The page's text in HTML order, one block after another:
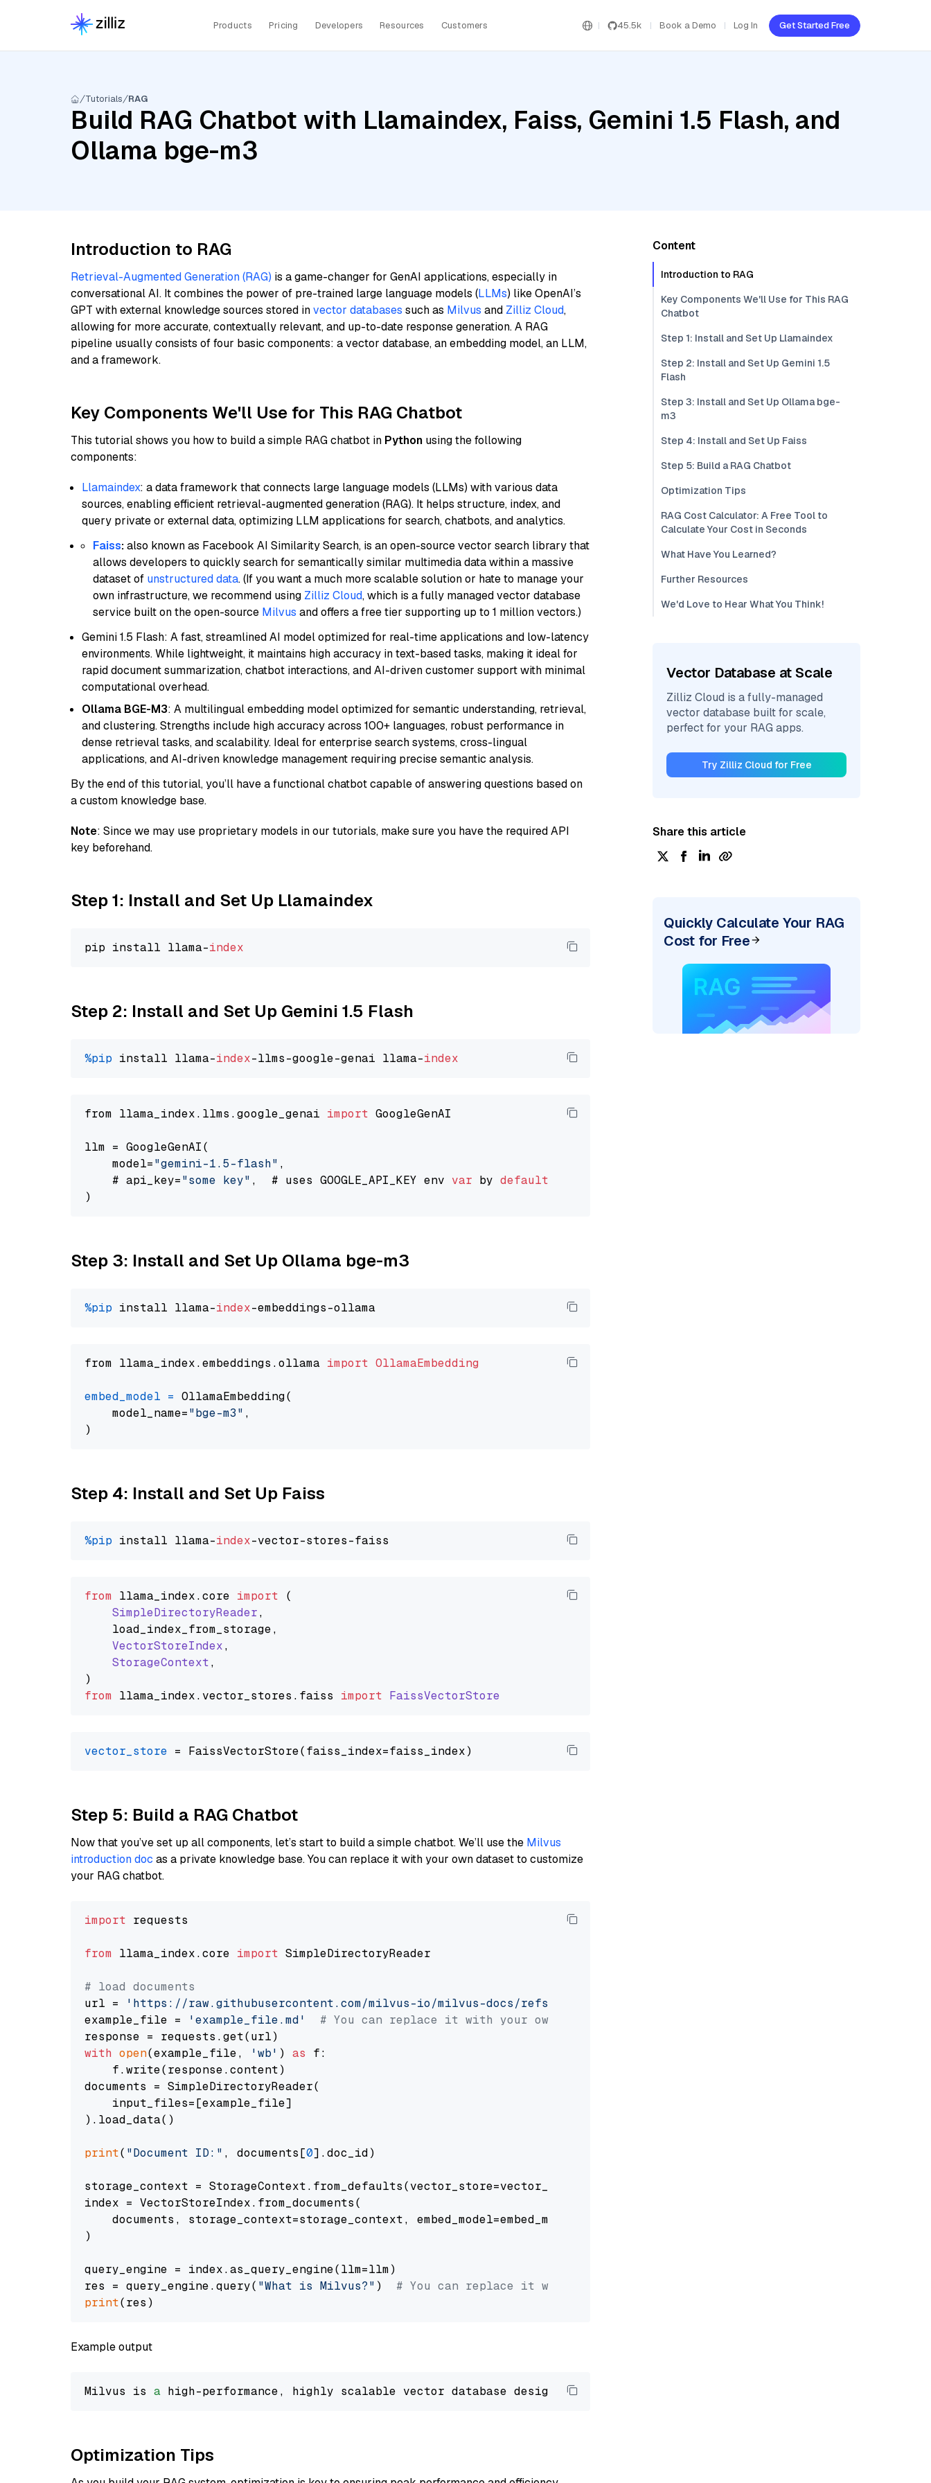
Products Pricing Developers Resources Customers 45.5k Book a Demo Log In Get Started Free
Tutorials RAG
Build RAG Chatbot with Llamaindex, Faiss, Gemini 1.5 Flash, and
Ollama bge-m3
Introduction to RAG
Retrieval-Augmented Generation (RAG) is a game-changer for GenAI applications, especially in
conversational AI. It combines the power of pre-trained large language models (LLMs) like OpenAI’s
GPT with external knowledge sources stored invector databases such as Milvus and Zilliz Cloud,
allowing for more accurate, contextually relevant, and up-to-date response generation. A RAG
pipeline usually consists of four basic components: a vector database, an embedding model, an LLM,
and a framework.
Key Components We'll Use for This RAG Chatbot
This tutorial shows you how to build a simple RAG chatbot in Python using the following
components:
Llamaindex: a data framework that connects large language models (LLMs) with various data
sources, enabling efficient retrieval-augmented generation (RAG). It helps structure, index, and
query private or external data, optimizing LLM applications for search, chatbots, and analytics.
Faiss:also known as Facebook AI Similarity Search, is an open-source vector search library that
allows developers to quickly search for semantically similar multimedia data within a massive
dataset of unstructured data. (If you want a much more scalable solution or hate to manage your
own infrastructure, we recommend using Zilliz Cloud, which is a fully managed vector database
service built on the open-source Milvus and offers a free tier supporting up to 1 million vectors.)
Gemini 1.5 Flash: A fast, streamlined AI model optimized for real-time applications and low-latency
environments. While lightweight, it maintains high accuracy in text-based tasks, making it ideal for
rapid document summarization, chatbot interactions, and AI-driven customer support with minimal
computational overhead.
Ollama BGE-M3: A multilingual embedding model optimized for semantic understanding, retrieval,
and clustering. Strengths include high accuracy across 100+ languages, robust performance in
dense retrieval tasks, and scalability. Ideal for enterprise search systems, cross-lingual
applications, and AI-driven knowledge management requiring precise semantic analysis.
By the end of this tutorial, you’ll have a functional chatbot capable of answering questions based on
a custom knowledge base.
Note: Since we may use proprietary models in our tutorials, make sure you have the required API
key beforehand.
Step 1: Install and Set Up Llamaindex
pip install llama-index
Step 2: Install and Set Up Gemini 1.5 Flash
%pip install llama-index-llms-google-genai llama-index
from llama_index.llms.google_genai import GoogleGenAI
llm = GoogleGenAI(
    model=
"gemini-1.5-flash" ,
    # api_key=
"some key" ,  # uses GOOGLE_API_KEY env var by default
Step 3: Install and Set Up Ollama bge-m3
%pip install llama-index
from llama_index.embeddings.ollama import OllamaEmbedding
embed_model = OllamaEmbedding(
    model_name=
"bge-m3" ,
Step 4: Install and Set Up Faiss
%pip install llama-index
from llama_index.core import (
SimpleDirectoryReader,
    load_index_from_storage,
VectorStoreIndex,
StorageContext,
from llama_index. vector_stores . faiss import FaissVectorStore
vector_store
Step 5: Build a RAG Chatbot
Now that you’ve set up all components, let’s start to build a simple chatbot. We’ll use the Milvus
introduction doc as a private knowledge base. You can replace it with your own dataset to customize
your RAG chatbot.
import requests
from llama_index.core import SimpleDirectoryReader
# load documents
url =
'https://raw.githubusercontent.com/milvus-io/milvus-docs/refs/heads/v2.5.x/site/en/about/overview.md'
example_file =
'example_file.md'
# You can replace it with your own file paths.
with open(example_file, 'wb' ) as f:
    f.write(response.content)
documents = SimpleDirectoryReader(
    input_files=[example_file]
).load_data()
print( "Document ID:" , documents[0].doc_id)
storage_context = StorageContext.from_defaults(vector_store=vector_store)
index = VectorStoreIndex.from_documents(
    documents, storage_context=storage_context, embed_model=embed_model
)
query_engine = index.as_query_engine(llm=llm)
res = query_engine.query( "What is Milvus?" ) # You can replace it with your own question.
print
Example output
Milvus is a high-performance, highly scalable vector database designed to
Optimization Tips
Content
Introduction to RAG
Key Components We'll Use for This RAG
Chatbot
Step 1: Install and Set Up Llamaindex
Step 2: Install and Set Up Gemini 1.5
Flash
Step 3: Install and Set Up Ollama bge-
m3
Step 4: Install and Set Up Faiss
Step 5: Build a RAG Chatbot
Optimization Tips
RAG Cost Calculator: A Free Tool to
Calculate Your Cost in Seconds
What Have You Learned?
Further Resources
We'd Love to Hear What You Think!
Vector Database at Scale
Zilliz Cloud is a fully-managed
vector database built for scale,
perfect for your RAG apps.
Try Zilliz Cloud for Free
Share this article
Quickly Calculate Your RAG
Cost for Free